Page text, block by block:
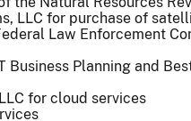
LLC for purchase of
Law Enforcement
Business Planning and
for cloud services